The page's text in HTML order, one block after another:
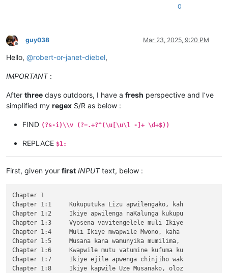
0
Offline
guy038 Mar 23, 2025, 9:20 PM
Hello, @robert-or-janet-diebel,
IMPORTANT:
After three days outdoors, I have a fresh perspective and I’ve
simplified my regex S/R as below :
FIND (?s-i)\\v (?=.+?^(\u[\u\l -]+ \d+$))
REPLACE $1:
First, given your first INPUTtext, below :
Chapter 1
Chapter 1:1	Kukuputuka Lizu apwilengako, kah
Chapter 1:2	Ikiye apwilenga naKalunga kukupu
Chapter 1:3	Vyosena vavitengelele muli Ikiye
Chapter 1:4	Muli Ikiye mwapwile Mwono, kaha
Chapter 1:5	Musana kana wamunyika mumilima,
Chapter 1:6	Kwapwile mutu vatumine kufuma ku
Chapter 1:7	Ikiye ejile apwenga chinjiho wak
Chapter 1:8	Ikiye kapwile Uze Musanako, oloz